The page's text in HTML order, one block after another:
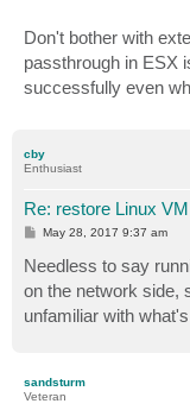
Don't bother with
passthrough in ESX
successfully even
cby
Enthusiast
Re: restore Linux
P
t
May 28, 2017 9:37 am
Needless to say
on the network side,
unfamiliar with
sandsturm
Veteran